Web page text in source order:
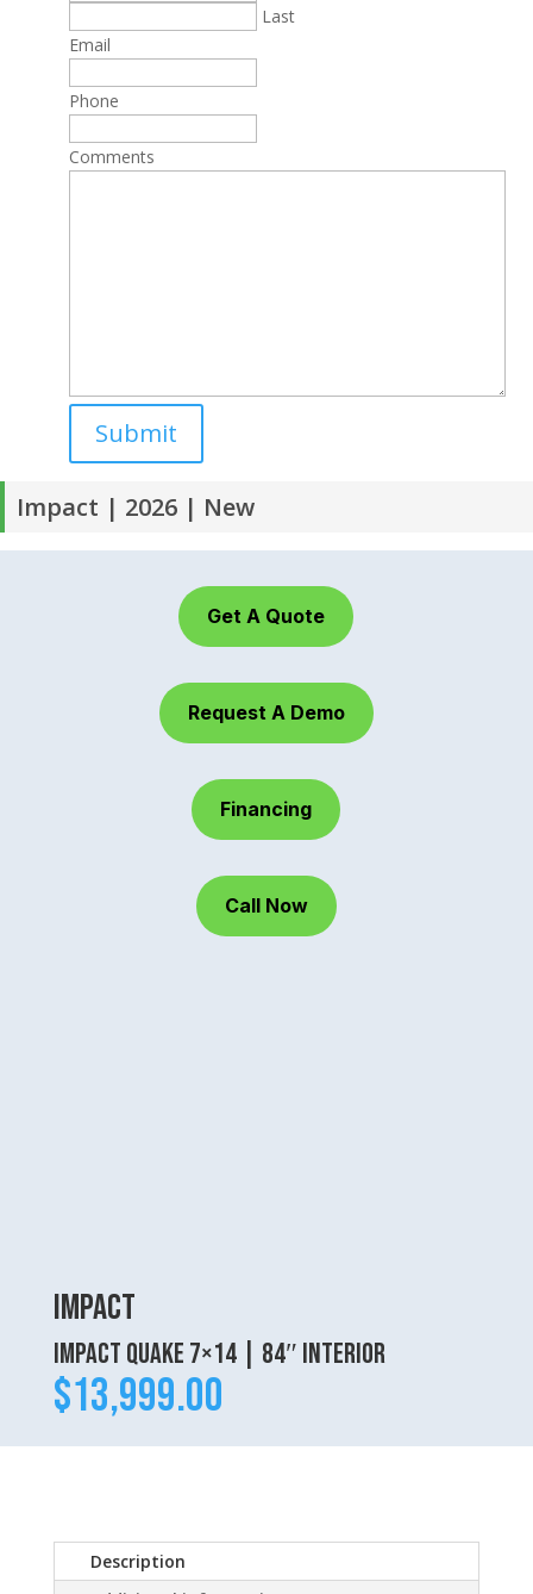
Last
Email
Phone
Comments
Impact | 2026 | New
Get A Quote
Request A Demo
Financing
Call Now
Impact
Impact Quake 7×14 | 84″ interior
$13,999.00
Description